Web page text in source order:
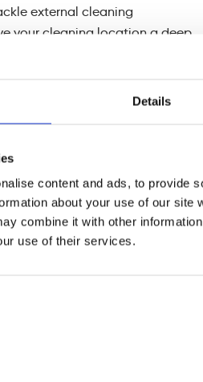
Details
content and ads, to provide
about your use of our site
combine it with other
use of their services.
external cleaning
your cleaning location a deep
factories and warehouse
which are hand-